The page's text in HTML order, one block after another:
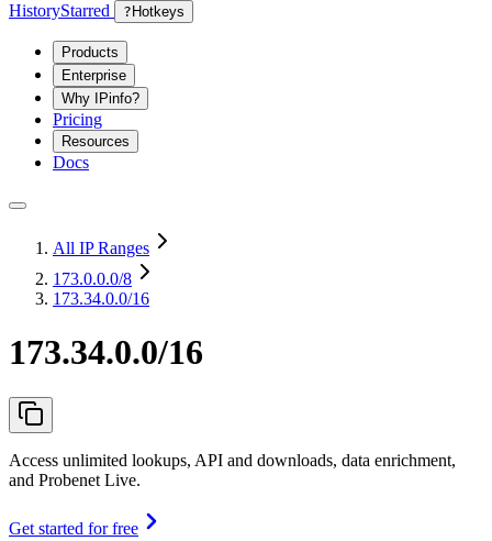
HistoryStarred ? Hotkeys
Products
Enterprise
Why IPinfo?
Pricing
Resources
Docs
All IP Ranges
173.0.0.0/8
173.34.0.0/16
173.34.0.0/16
Access unlimited lookups, API and downloads, data enrichment,
and Probenet Live.
Get started for free